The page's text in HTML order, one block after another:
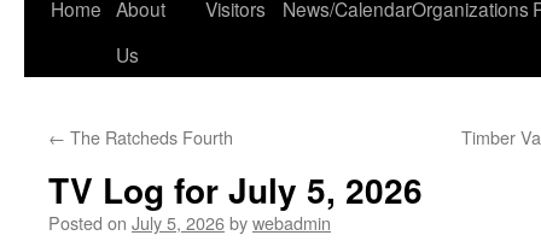
Home About
Us
Visitors News/CalendarOrganizations
← The Ratcheds Fourth Timber
TV Log for July 5, 2026
Posted on July 5, 2026bywebadmin